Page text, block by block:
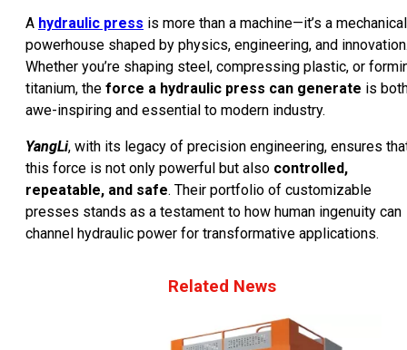
A hydraulic press is more than a machine—it’s a mechanical
powerhouse shaped by physics, engineering, and
Whether you’re shaping steel, compressing plastic, or
titanium, the force a hydraulic press can generate is
awe-inspiring and essential to modern industry.
YangLi, with its legacy of precision engineering, ensures
this force is not only powerful but also controlled,
repeatable, and safe. Their portfolio of customizable
presses stands as a testament to how human ingenuity can
channel hydraulic power for transformative applications.
Related News